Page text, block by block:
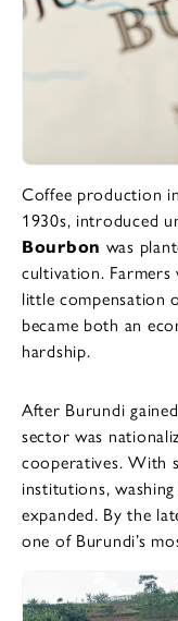
Coffee production
1930s, introduced
Bourbon was
cultivation.
little compensation
became both an
hardship.
After Burundi
sector was
cooperatives. With
institutions,
expanded. By the
one of Burundi’s